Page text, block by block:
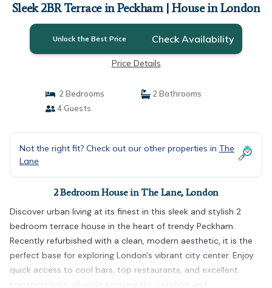
Sleek 2BR Terrace in Peckham | House in London
Unlock the Best Price Check Availability
Price Details
2 Bedrooms
2 Bathrooms
4 Guests
Not the right fit? Check out our other properties in The
Lane
2 Bedroom House in The Lane, London
Discover urban living at its finest in this sleek and stylish 2
bedroom terrace house in the heart of trendy Peckham.
Recently refurbished with a clean, modern aesthetic, it is the
perfect base for exploring London's vibrant city center. Enjoy
quick access to cool bars, top restaurants, and excellent
transport links, all while enjoying the comfort and